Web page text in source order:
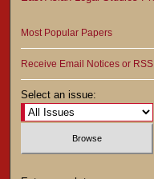
Most Popular Papers
Receive Email Notices or RSS
Select an issue: